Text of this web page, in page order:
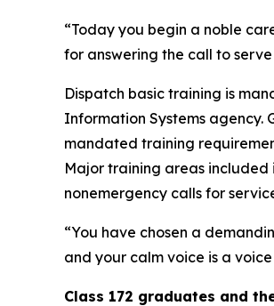
“Today you begin a noble
for answering the call to
Dispatch basic training is
Information Systems agency.
mandated training
Major training areas
nonemergency calls for
“You have chosen a
and your calm voice is a
Class 172 graduates and